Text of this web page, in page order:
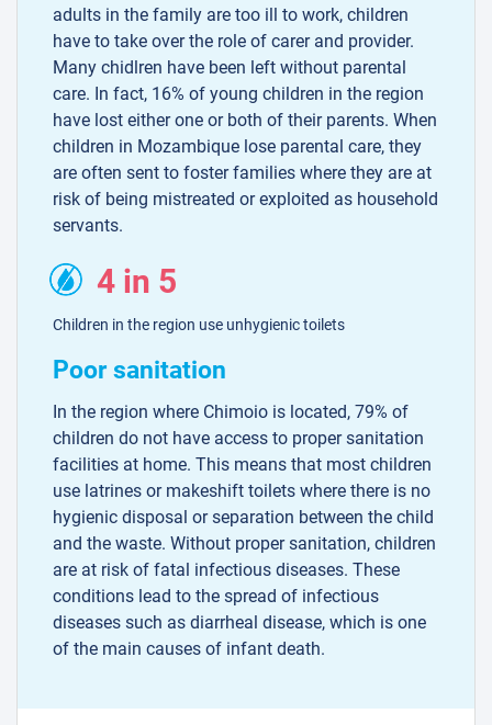
adults in the family are too ill to work, children
have to take over the role of carer and provider.
Many chidlren have been left without parental
care. In fact, 16% of young children in the region
have lost either one or both of their parents. When
children in Mozambique lose parental care, they
are often sent to foster families where they are at
risk of being mistreated or exploited as household
servants.
4 in 5
Children in the region use unhygienic toilets
Poor sanitation
In the region where Chimoio is located, 79% of
children do not have access to proper sanitation
facilities at home. This means that most children
use latrines or makeshift toilets where there is no
hygienic disposal or separation between the child
and the waste. Without proper sanitation, children
are at risk of fatal infectious diseases. These
conditions lead to the spread of infectious
diseases such as diarrheal disease, which is one
of the main causes of infant death.